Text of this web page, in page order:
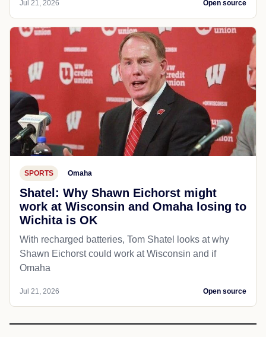
Jul 21, 2026 Open source
SPORTS Omaha
Shatel: Why Shawn Eichorst might
work at Wisconsin and Omaha losing to
Wichita is OK
With recharged batteries, Tom Shatel looks at why
Shawn Eichorst could work at Wisconsin and if
Omaha
Jul 21, 2026 Open source